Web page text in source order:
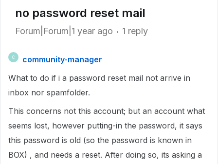
no password reset mail
Forum|Forum|1 year ago 1 reply
C
community-manager
What to do if i a password reset mail not arrive in
inbox nor spamfolder.
This concerns not this account; but an account what
seems lost, however putting-in the password, it says
this password is old (so the password is known in
BOX) , and needs a reset. After doing so, its asking a